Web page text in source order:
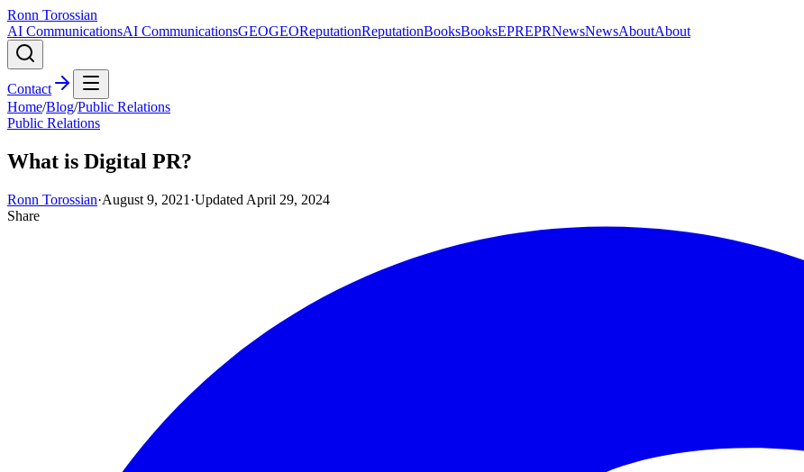
Ronn Torossian
AI CommunicationsAI CommunicationsGEOGEOReputationReputationBooksBooksEPREPRNewsNewsAboutAbout
Contact
Home/Blog/Public Relations
Public Relations
What is Digital PR?
Ronn Torossian·August 9, 2021 ·Updated April 29, 2024
Share